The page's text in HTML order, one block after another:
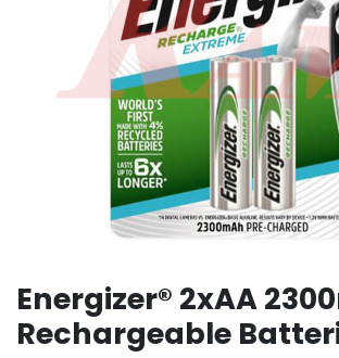
Energizer® 2xAA
Rechargeable